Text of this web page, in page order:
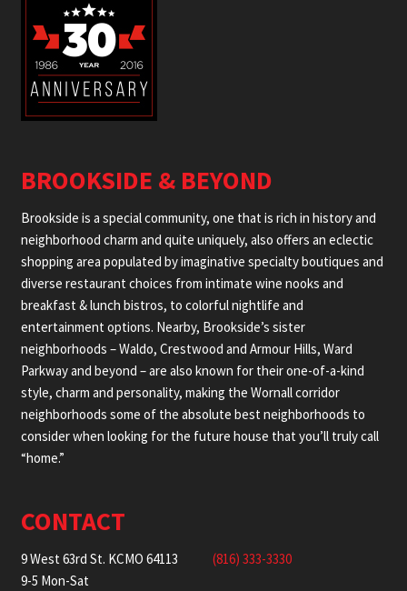
BROOKSIDE & BEYOND
Brookside is a special community, one that is rich in history and
neighborhood charm and quite uniquely, also offers an eclectic
shopping area populated by imaginative specialty boutiques and
diverse restaurant choices from intimate wine nooks and
breakfast & lunch bistros, to colorful nightlife and
entertainment options. Nearby, Brookside’s sister
neighborhoods – Waldo, Crestwood and Armour Hills, Ward
Parkway and beyond – are also known for their one-of-a-kind
style, charm and personality, making the Wornall corridor
neighborhoods some of the absolute best neighborhoods to
consider when looking for the future house that you’ll truly call
“home.”
CONTACT
9 West 63rd St. KCMO 64113
9-5 Mon-Sat
(816) 333-3330